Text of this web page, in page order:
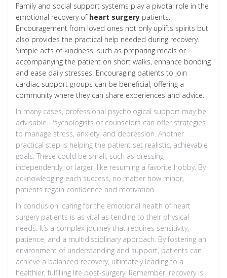
Family and social support systems play a pivotal role in the
emotional recovery of heart surgery patients.
Encouragement from loved ones not only uplifts spirits but
also provides the practical help needed during recovery.
Simple acts of kindness, such as preparing meals or
accompanying the patient on short walks, enhance bonding
and ease daily stresses. Encouraging patients to join
cardiac support groups can be beneficial, offering a
community where they can share experiences and advice.
In many cases, professional psychological support may be
advisable. Psychologists or counselors can offer strategies
to manage stress, anxiety, and depression. Another
practical step is helping the patient set realistic, achievable
goals. These could be small, such as dressing
independently, or larger, like resuming a favorite hobby. By
acknowledging each success, no matter how minor,
patients regain confidence and motivation.
In conclusion, caring for the emotional health of heart
surgery patients is as vital as tending to their physical
needs. It’s a complex journey that requires sensitivity,
patience, and a multidisciplinary approach. By fostering an
environment of understanding and support, patients can
achieve a balanced recovery, ultimately leading to a
healthier, fulfilling life post-surgery. Remember, recovery is